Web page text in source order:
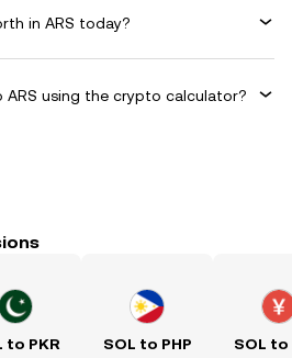
in ARS today?
ARS using the crypto calculator?
to PKR SOL to PHP SOL to